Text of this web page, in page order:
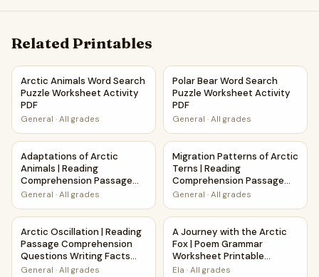
Related Printables
Arctic Animals Word Search Puzzle Worksheet Activity PDF
Arctic Animals Word Search
Puzzle Worksheet Activity
PDF
General · All grades
Polar Bear Word Search
Polar Bear Word Search
Puzzle Worksheet Activity
PDF
General · All grades
Adaptations of Arctic Animals | Reading Comprehension
Adaptations of Arctic
Animals | Reading
Comprehension Passage
and Questions
General · All grades
Migration Patterns of Arctic
Migration Patterns of Arctic
Terns | Reading
Comprehension Passage
and Questions
General · All grades
Arctic Oscillation | Reading Passage Comprehension
Arctic Oscillation | Reading
Passage Comprehension
Questions Writing Facts
Worksheet
General · All grades
A Journey with the Arctic
A Journey with the Arctic
Fox | Poem Grammar
Worksheet Printable
Activity
Ela · All grades